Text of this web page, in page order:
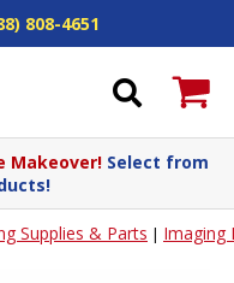
808-4651
Makeover! Select from
Supplies & Parts | Imaging